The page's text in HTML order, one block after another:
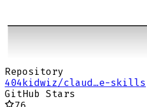
Repository
404kidwiz/claud…e-skills
GitHub Stars